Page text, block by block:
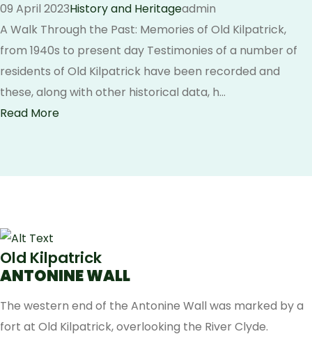
09 April 2023History and Heritageadmin
A Walk Through the Past: Memories of Old Kilpatrick,
from 1940s to present day Testimonies of a number of
residents of Old Kilpatrick have been recorded and
these, along with other historical data, h...
Read More
Old Kilpatrick
ANTONINE WALL
The western end of the Antonine Wall was marked by a
fort at Old Kilpatrick, overlooking the River Clyde.